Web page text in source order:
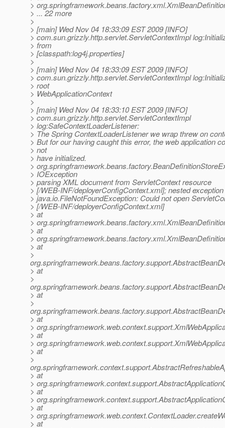
>
> ... 22 more
>
> [main] Wed Nov 04 18:33:09 EST 2009 [INFO]
> com.sun.grizzly.http.servlet.ServletContextImpl
> from
> [classpath:log4j.properties]
>
> [main] Wed Nov 04 18:33:09 EST 2009 [INFO]
> com.sun.grizzly.http.servlet.ServletContextImpl
> root
> WebApplicationContext
>
> [main] Wed Nov 04 18:33:10 EST 2009 [INFO]
> com.sun.grizzly.http.servlet.ServletContextImpl
> log:SafeContextLoaderListener:
> The Spring ContextLoaderListener we wrap threw on
> But for our having caught this error, the web application
> not
> have initialized.
>
> IOException
> parsing XML document from ServletContext resource
> [/WEB-INF/deployerConfigContext.xml]; nested
> java.io.FileNotFoundException: Could not open
> [/WEB-INF/deployerConfigContext.xml]
> at
>
> at
>
> at
>
> at
>
> at
>
> at
>
> at
>
> at
>
> at
>
> at
>
> at
>
> at